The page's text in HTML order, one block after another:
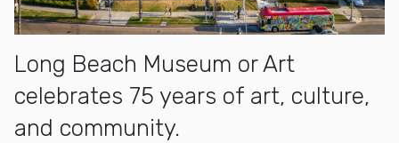
Long Beach Museum or Art
celebrates 75 years of art, culture,
and community.